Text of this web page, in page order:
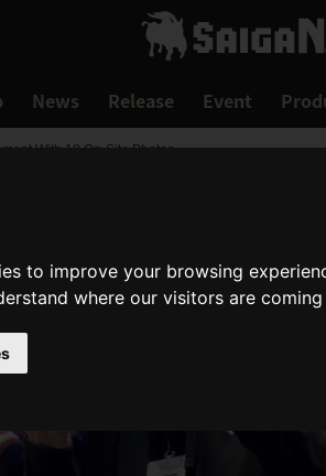
to improve your browsing
where our visitors are
News Release Event
With 18 On-Site Photos